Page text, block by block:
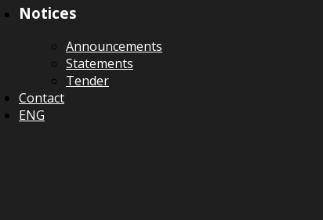
Notices
Announcements
Statements
Tender
Contact
ENG